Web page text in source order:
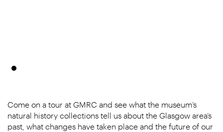
Come on a tour at GMRC and see what the museum’s
natural history collections tell us about the Glasgow area’s
past, what changes have taken place and the future of our